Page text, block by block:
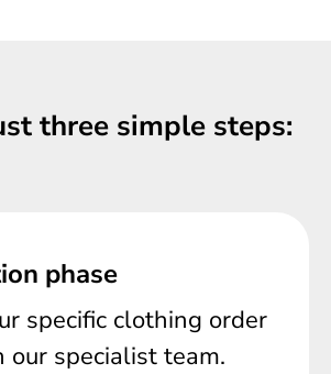
three simple steps:
phase
specific clothing order
our specialist team.